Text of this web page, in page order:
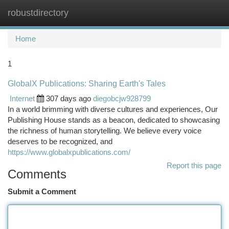
robustdirectory
Home
1
GlobalX Publications: Sharing Earth's Tales
Internet
307 days ago diegobcjw928799
In a world brimming with diverse cultures and experiences, Our
Publishing House stands as a beacon, dedicated to showcasing
the richness of human storytelling. We believe every voice
deserves to be recognized, and
https://www.globalxpublications.com/
Report this page
Comments
Submit a Comment